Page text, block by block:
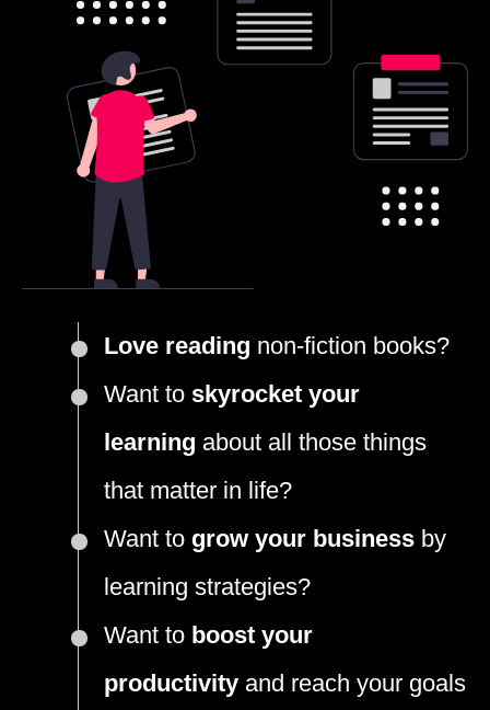
Love reading non-fiction books?
Want to skyrocket your
learning about all those things
that matter in life?
Want to grow your business by
learning strategies?
Want to boost your
productivity and reach your goals